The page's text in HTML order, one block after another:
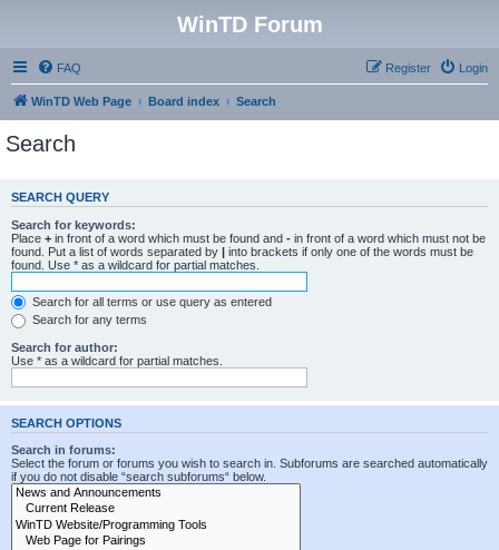
WinTD Forum
FAQ Login
Register
WinTD Web Page Board index Search
Search
SEARCH QUERY
Search for keywords:
Place + in front of a word which must be found and - in front of a word which must not be
found. Put a list of words separated by | into brackets if only one of the words must be
found. Use * as a wildcard for partial matches.
Search for all terms or use query as entered
Search for any terms
Search for author:
Use * as a wildcard for partial matches.
SEARCH OPTIONS
Search in forums:
Select the forum or forums you wish to search in. Subforums are searched automatically
if you do not disable “search subforums“ below.